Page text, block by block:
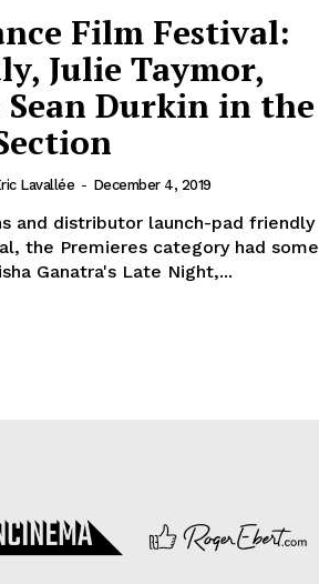
Film Festival:
Julie Taymor,
Sean Durkin in the
Lavallée - December 4, 2019
and distributor launch-pad friendly
the Premieres category had some
Ganatra's Late Night,...